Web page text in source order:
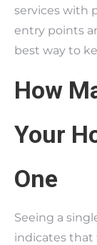
services with
entry points
best way to
How
Your
One
Seeing a
indicates that